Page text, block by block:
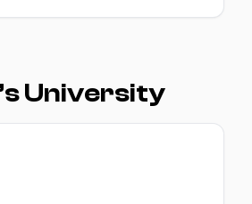
University